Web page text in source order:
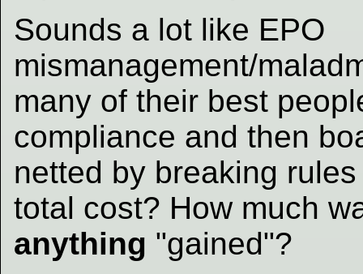
Sounds a lot like EPO
mismanagement/
many of their best
compliance and then
netted by breaking
total cost? How much
anything "gained"?